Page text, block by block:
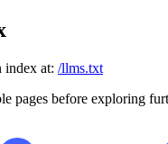
index at: /llms.txt
pages before exploring